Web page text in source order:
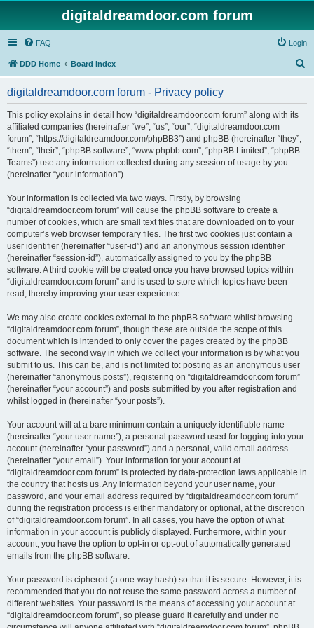
digitaldreamdoor.com forum
FAQ Login
DDD Home Board index
digitaldreamdoor.com forum - Privacy policy
This policy explains in detail how “digitaldreamdoor.com forum” along with its
affiliated companies (hereinafter “we”, “us”, “our”, “digitaldreamdoor.com
forum”, “https://digitaldreamdoor.com/phpBB3”) and phpBB (hereinafter “they”,
“them”, “their”, “phpBB software”, “www.phpbb.com”, “phpBB Limited”, “phpBB
Teams”) use any information collected during any session of usage by you
(hereinafter “your information”).
Your information is collected via two ways. Firstly, by browsing
“digitaldreamdoor.com forum” will cause the phpBB software to create a
number of cookies, which are small text files that are downloaded on to your
computer’s web browser temporary files. The first two cookies just contain a
user identifier (hereinafter “user-id”) and an anonymous session identifier
(hereinafter “session-id”), automatically assigned to you by the phpBB
software. A third cookie will be created once you have browsed topics within
“digitaldreamdoor.com forum” and is used to store which topics have been
read, thereby improving your user experience.
We may also create cookies external to the phpBB software whilst browsing
“digitaldreamdoor.com forum”, though these are outside the scope of this
document which is intended to only cover the pages created by the phpBB
software. The second way in which we collect your information is by what you
submit to us. This can be, and is not limited to: posting as an anonymous user
(hereinafter “anonymous posts”), registering on “digitaldreamdoor.com forum”
(hereinafter “your account”) and posts submitted by you after registration and
whilst logged in (hereinafter “your posts”).
Your account will at a bare minimum contain a uniquely identifiable name
(hereinafter “your user name”), a personal password used for logging into your
account (hereinafter “your password”) and a personal, valid email address
(hereinafter “your email”). Your information for your account at
“digitaldreamdoor.com forum” is protected by data-protection laws applicable in
the country that hosts us. Any information beyond your user name, your
password, and your email address required by “digitaldreamdoor.com forum”
during the registration process is either mandatory or optional, at the discretion
of “digitaldreamdoor.com forum”. In all cases, you have the option of what
information in your account is publicly displayed. Furthermore, within your
account, you have the option to opt-in or opt-out of automatically generated
emails from the phpBB software.
Your password is ciphered (a one-way hash) so that it is secure. However, it is
recommended that you do not reuse the same password across a number of
different websites. Your password is the means of accessing your account at
“digitaldreamdoor.com forum”, so please guard it carefully and under no